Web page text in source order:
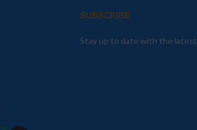
SUBSCRIBE
Stay up to date with the latest